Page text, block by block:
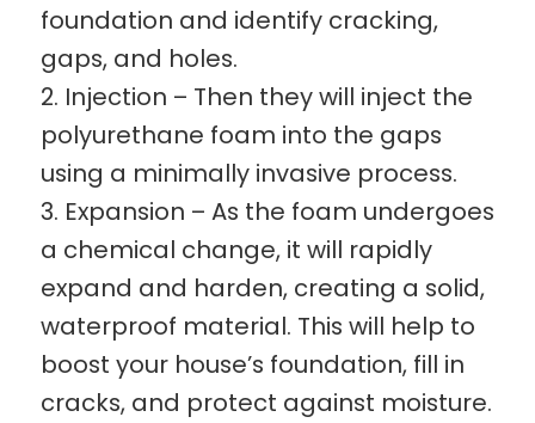
foundation and identify cracking,
gaps, and holes.
Injection – Then they will inject the
polyurethane foam into the gaps
using a minimally invasive process.
Expansion – As the foam undergoes
a chemical change, it will rapidly
expand and harden, creating a solid,
waterproof material. This will help to
boost your house’s foundation, fill in
cracks, and protect against moisture.